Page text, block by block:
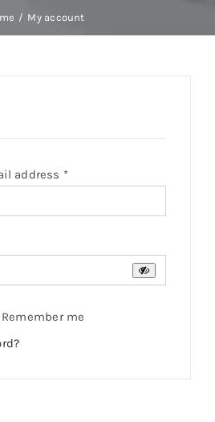
My account
address *Required
Remember me